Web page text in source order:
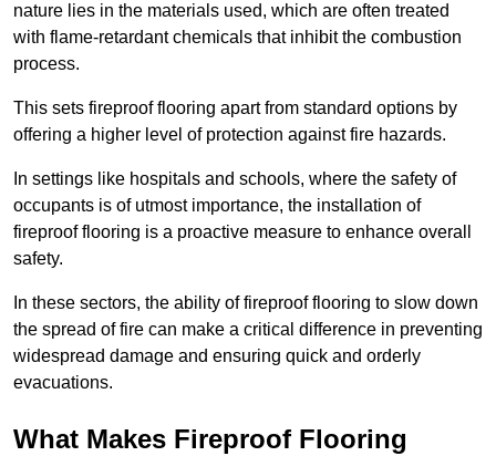
nature lies in the materials used, which are often treated
with flame-retardant chemicals that inhibit the combustion
process.
This sets fireproof flooring apart from standard options by
offering a higher level of protection against fire hazards.
In settings like hospitals and schools, where the safety of
occupants is of utmost importance, the installation of
fireproof flooring is a proactive measure to enhance overall
safety.
In these sectors, the ability of fireproof flooring to slow down
the spread of fire can make a critical difference in preventing
widespread damage and ensuring quick and orderly
evacuations.
What Makes Fireproof Flooring